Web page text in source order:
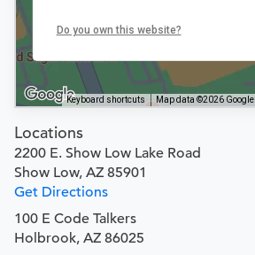
Keyboard shortcuts Map data ©2026 Google
Do you own this website?
Locations
2200 E. Show Low Lake Road
Show Low, AZ 85901
Get Directions
100 E Code Talkers
Holbrook, AZ 86025